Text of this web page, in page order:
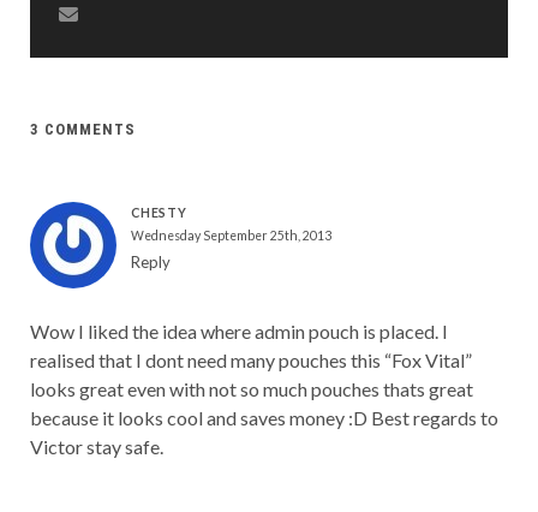
3 COMMENTS
CHESTY
Wednesday September 25th, 2013
Reply
Wow I liked the idea where admin pouch is placed. I
realised that I dont need many pouches this “Fox Vital”
looks great even with not so much pouches thats great
because it looks cool and saves money :D Best regards to
Victor stay safe.